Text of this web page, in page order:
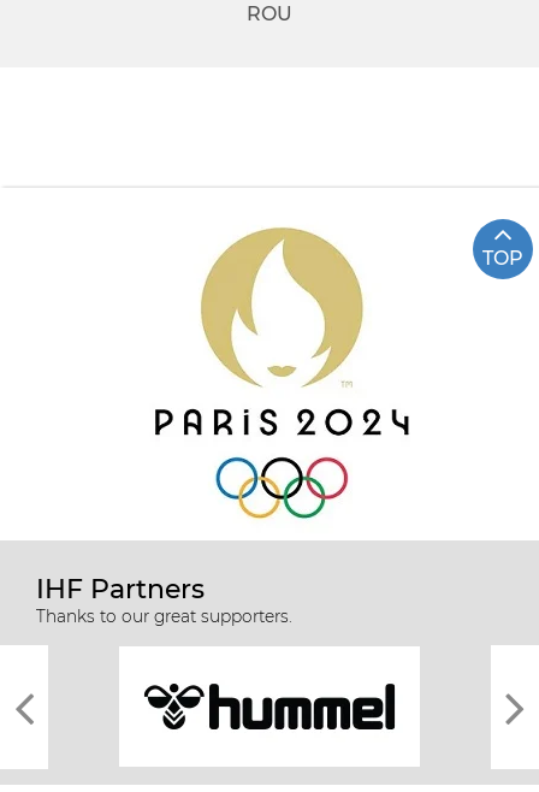
ROU
TOP
IHF Partners
Thanks to our great supporters.